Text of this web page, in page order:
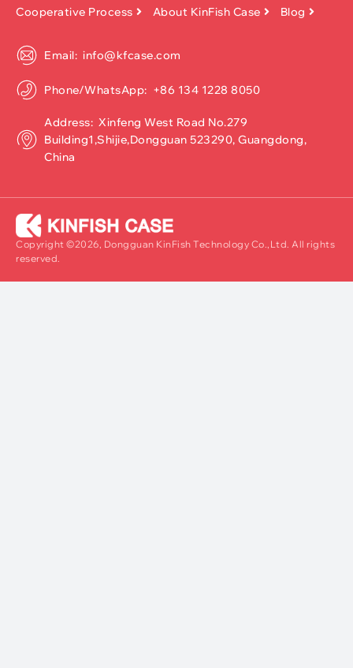
Cooperative Process About KinFish Case Blog
Email: info@kfcase.com
Phone/WhatsApp: +86 134 1228 8050
Address: Xinfeng West Road No.279
Building1,Shijie,Dongguan 523290, Guangdong,
China
Copyright ©2026, Dongguan KinFish Technology Co.,Ltd. All rights
reserved.